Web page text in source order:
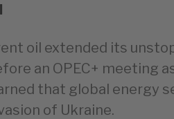
oil extended its
an OPEC+ meeting
that global energy
of Ukraine.